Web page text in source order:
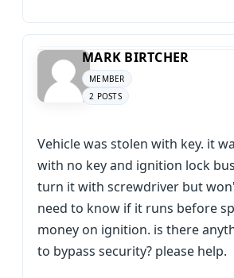
MARK BIRTCHER
MEMBER
2 POSTS
Vehicle was stolen with key. it
with no key and ignition lock
turn it with screwdriver but
need to know if it runs before
money on ignition. is there
to bypass security? please help.